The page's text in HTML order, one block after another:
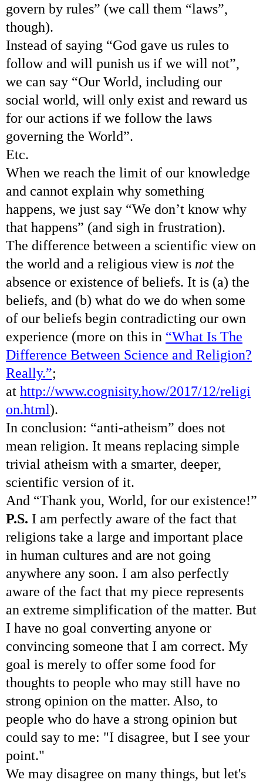
govern by rules” (we call them “laws”,
though).
Instead of saying “God gave us rules to
follow and will punish us if we will not”,
we can say “Our World, including our
social world, will only exist and reward us
for our actions if we follow the laws
governing the World”.
Etc.
When we reach the limit of our knowledge
and cannot explain why something
happens, we just say “We don’t know why
that happens” (and sigh in frustration).
The difference between a scientific view on
the world and a religious view is not the
absence or existence of beliefs. It is (a) the
beliefs, and (b) what do we do when some
of our beliefs begin contradicting our own
experience (more on this in “What Is The
Difference Between Science and Religion?
Really.”;
at http://www.cognisity.how/2017/12/religi
on.html).
In conclusion: “anti-atheism” does not
mean religion. It means replacing simple
trivial atheism with a smarter, deeper,
scientific version of it.
And “Thank you, World, for our existence!”
P.S. I am perfectly aware of the fact that
religions take a large and important place
in human cultures and are not going
anywhere any soon. I am also perfectly
aware of the fact that my piece represents
an extreme simplification of the matter. But
I have no goal converting anyone or
convincing someone that I am correct. My
goal is merely to offer some food for
thoughts to people who may still have no
strong opinion on the matter. Also, to
people who do have a strong opinion but
could say to me: "I disagree, but I see your
point."
We may disagree on many things, but let's